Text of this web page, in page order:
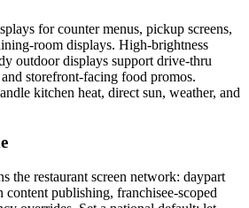
for counter menus, pickup screens,
room displays. High-brightness
outdoor displays support drive-thru
storefront-facing food promos.
kitchen heat, direct sun, weather, and
the restaurant screen network: daypart
publishing, franchisee-scoped